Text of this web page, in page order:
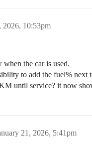
2026, 10:53pm
the car is used.
to add the fuel%
until service? it now
21, 2026, 5:41pm